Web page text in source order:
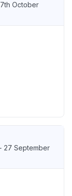
October
27 September